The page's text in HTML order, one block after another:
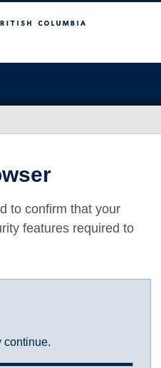
to confirm that your
features required to
continue.